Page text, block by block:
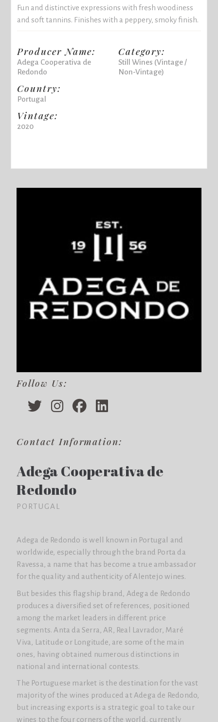
Fun and distinctive expressions with fresh woodiness
and soft tannins. Finishes with a peppery, smoky finish.
Producer Name:
Adega Cooperativa de
Redondo
Country:
Portugal
Vintage:
2020
Category:
Still Wines (Vintage /
Non-Vintage)
Follow Us:
Contact Information:
Adega Cooperativa de
Redondo
PORTUGAL
Adega de Redondo is well known in Portugal and
worldwide, especially through the brand Porta da
Ravessa, a name that has become a true ambassador
for the quality and authenticity of Alentejo wines.
But besides this flagship brand, Adega de Redondo
produces a diversified set of references, positioned
among the market leaders in different price
segments. Anta da Serra, AR, Real Lavrador, Maré
Viva, Latitude or Longitude, are some of the main
ones, having obtained numerous distinctions in
national and international contests.
The Portuguese market is the destination for the vast
majority of the wines produced at Adega de Redondo,
but increasing exports is a strategic goal to take our
wines to the four corners of the world, currently